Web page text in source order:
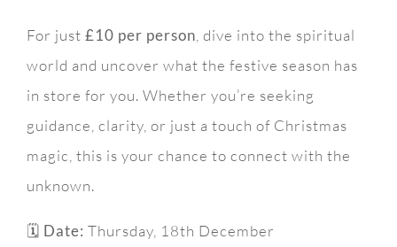
For just £10 per person , dive into the spiritual
world and uncover what the festive season has
in store for you. Whether you’re seeking
guidance, clarity, or just a touch of Christmas
magic, this is your chance to connect with the
unknown.
🗓 Date: Thursday, 18th December